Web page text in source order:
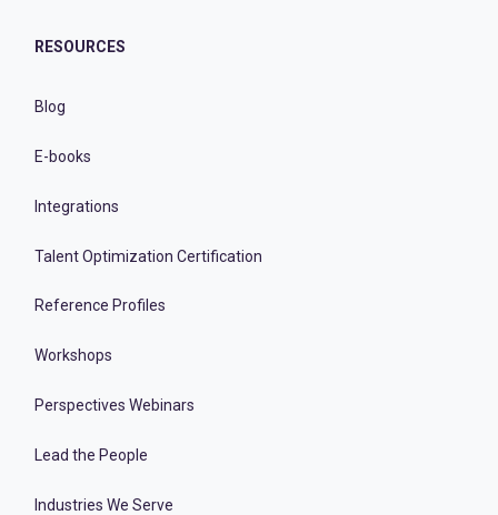
RESOURCES
Blog
E-books
Integrations
Talent Optimization Certification
Reference Profiles
Workshops
Perspectives Webinars
Lead the People
Industries We Serve